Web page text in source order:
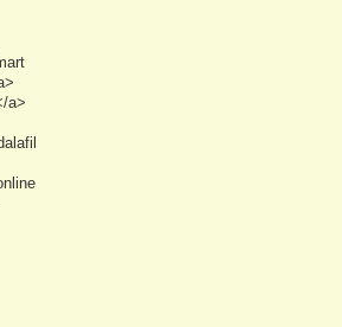
a>